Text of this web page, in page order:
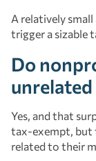
A relatively
trigger a sizable
Do
unrelated
Yes, and that
tax-exempt, but
related to their